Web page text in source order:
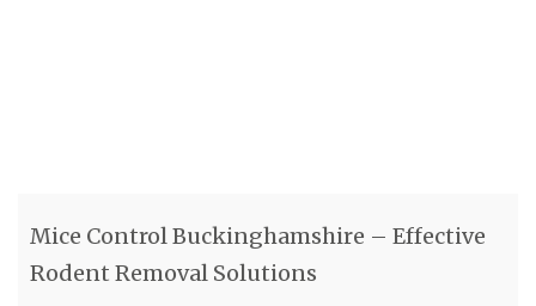
Mice Control Buckinghamshire – Effective
Rodent Removal Solutions